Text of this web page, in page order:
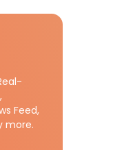
Feed,
more.